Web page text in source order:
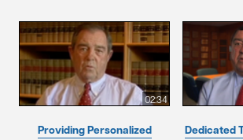
02:34
Providing Personalized
Dedicated